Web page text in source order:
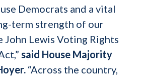
Democrats and a vital
term strength of our
John Lewis Voting Rights
said House Majority
“Across the country,